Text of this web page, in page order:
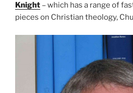
Knight – which has a range of
pieces on Christian theology,